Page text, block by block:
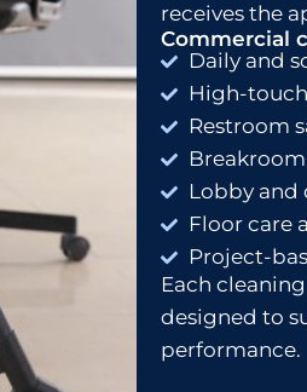
receives the
Commercial
Daily and
High-
Restroom
Lobby and
Floor care
Project-
Each
designed to
performance.